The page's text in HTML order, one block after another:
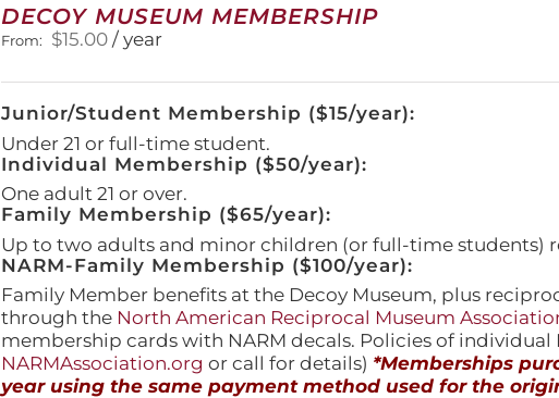
DECOY MUSEUM MEMBERSHIP
From: $15.00 / year
Junior/Student Membership ($15/year):
Under 21 or full-time student.
Individual Membership ($50/year):
One adult 21 or over.
Family Membership ($65/year):
Up to two adults and minor children (or full-time students)
NARM-Family Membership ($100/year):
Family Member benefits at the Decoy Museum, plus
through the North American Reciprocal Museum
membership cards with NARM decals. Policies of individual
NARMAssociation.org or call for details) *Memberships
year using the same payment method used for the